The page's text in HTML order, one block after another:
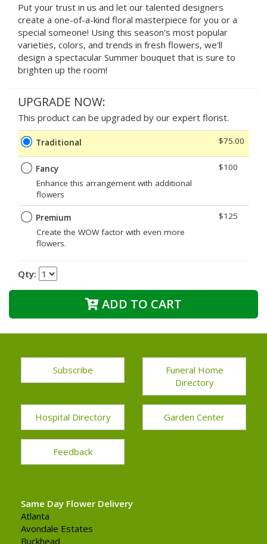
Put your trust in us and let our talented designers
create a one-of-a-kind floral masterpiece for you or a
special someone! Using this season's most popular
varieties, colors, and trends in fresh flowers, we'll
design a spectacular Summer bouquet that is sure to
brighten up the room!
UPGRADE NOW:
This product can be upgraded by our expert florist.
Traditional $75.00
Fancy
Enhance this arrangement with additional
flowers
$100
Premium
Create the WOW factor with even more
flowers.
$125
Qty:
ADD TO CART
Subscribe
Funeral Home
Directory
Hospital Directory Garden Center
Feedback
Same Day Flower Delivery
Atlanta
Avondale Estates
Buckhead